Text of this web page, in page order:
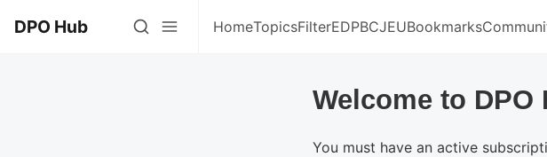
DPO Hub HomeTopicsFilterEDPBCJEUBookmarks
Welcome to DPO
You must have an active